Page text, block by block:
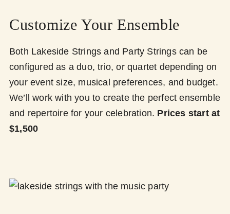
Customize Your Ensemble
Both Lakeside Strings and Party Strings can be
configured as a duo, trio, or quartet depending on
your event size, musical preferences, and budget.
We’ll work with you to create the perfect ensemble
and repertoire for your celebration. Prices start at
$1,500